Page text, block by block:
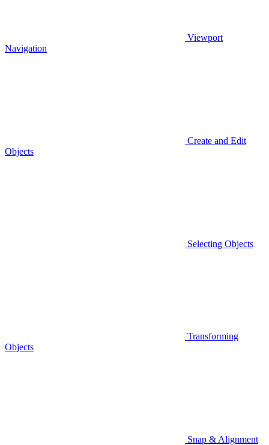
Viewport
Navigation
Create and Edit
Objects
Selecting Objects
Transforming
Objects
Snap & Alignment